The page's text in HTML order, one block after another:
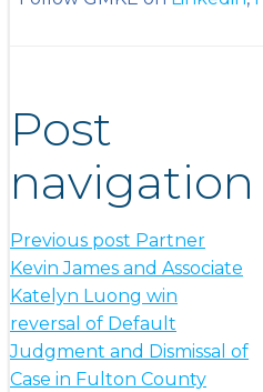
Post
navigation
Previous post Partner
Kevin James and Associate
Katelyn Luong win
reversal of Default
Judgment and Dismissal of
Case in Fulton County